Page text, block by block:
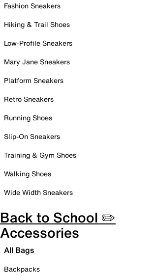
Fashion Sneakers
Hiking & Trail Shoes
Low-Profile Sneakers
Mary Jane Sneakers
Platform Sneakers
Retro Sneakers
Running Shoes
Slip-On Sneakers
Training & Gym Shoes
Walking Shoes
Wide Width Sneakers
Back to School ✏️
Accessories
All Bags
Backpacks